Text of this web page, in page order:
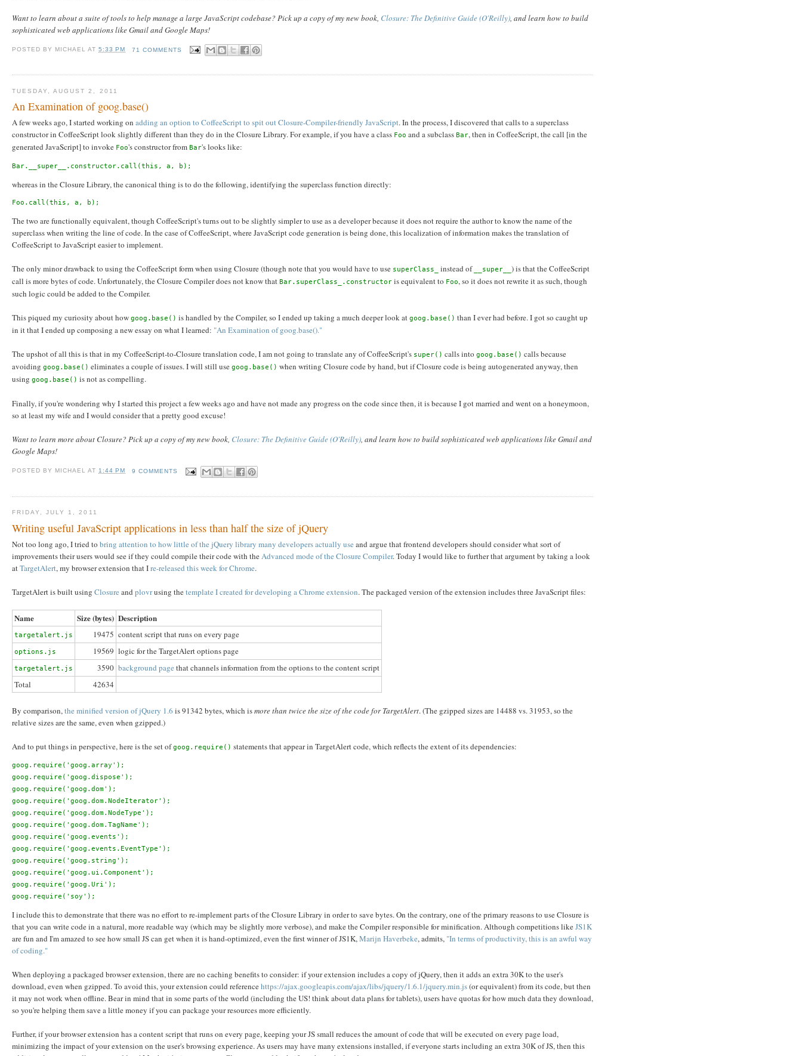
Want to learn about a suite of tools to help manage a large JavaScript codebase? Pick up a copy of my new book, Closure: The Definitive Guide (O'Reilly) , and learn how to build
sophisticated web applications like Gmail and Google Maps!
POSTED BY MICHAEL AT5:33 PM 71 COMMENTS
TUESDAY, AUGUST 2, 2011
An Examination of goog.base()
A few weeks ago, I started working on adding an option to CoffeeScript to spit out Closure-Compiler-friendly JavaScript. In the process, I discovered that calls to a superclass
constructor in CoffeeScript look slightly different than they do in the Closure Library. For example, if you have a class Foo and a subclass Bar, then in CoffeeScript, the call [in the
generated JavaScript] to invoke Foo's constructor from Bar's looks like:
Bar.__super__.constructor.call(this, a, b);
whereas in the Closure Library, the canonical thing is to do the following, identifying the superclass function directly:
Foo.call(this, a, b);
The two are functionally equivalent, though CoffeeScript's turns out to be slightly simpler to use as a developer because it does not require the author to know the name of the
superclass when writing the line of code. In the case of CoffeeScript, where JavaScript code generation is being done, this localization of information makes the translation of
CoffeeScript to JavaScript easier to implement.
The only minor drawback to using the CoffeeScript form when using Closure (though note that you would have to use superClass_ instead of __super__ ) is that the CoffeeScript
call is more bytes of code. Unfortunately, the Closure Compiler does not know that Bar.superClass_.constructor is equivalent to Foo, so it does not rewrite it as such, though
such logic could be added to the Compiler.
This piqued my curiosity about how goog.base() is handled by the Compiler, so I ended up taking a much deeper look at goog.base() than I ever had before. I got so caught up
in it that I ended up composing a new essay on what I learned: "An Examination of goog.base()."
The upshot of all this is that in my CoffeeScript-to-Closure translation code, I am not going to translate any of CoffeeScript's super() calls into goog.base() calls because
avoiding goog.base() eliminates a couple of issues. I will still use goog.base() when writing Closure code by hand, but if Closure code is being autogenerated anyway, then
using goog.base() is not as compelling.
Finally, if you're wondering why I started this project a few weeks ago and have not made any progress on the code since then, it is because I got married and went on a honeymoon,
so at least my wife and I would consider that a pretty good excuse!
Want to learn more about Closure? Pick up a copy of my new book, Closure: The Definitive Guide (O'Reilly), and learn how to build sophisticated web applications like Gmail and
Google Maps!
POSTED BY MICHAEL AT1:44 PM 9 COMMENTS
FRIDAY, JULY 1, 2011
Writing useful JavaScript applications in less than half the size of jQuery
Not too long ago, I tried to bring attention to how little of the jQuery library many developers actually use and argue that frontend developers should consider what sort of
improvements their users would see if they could compile their code with theAdvanced mode of the Closure Compiler. Today I would like to further that argument by taking a look
atTargetAlert, my browser extension that Ire-released this week for Chrome.
TargetAlert is built using Closure and plovrusing thetemplate I created for developing a Chrome extension. The packaged version of the extension includes three JavaScript files:
Name Size (bytes) Description
targetalert.js 19475 content script that runs on every page
options.js 19569 logic for the TargetAlert options page
targetalert.js 3590 background page that channels information from the options to the content script
Total
42634
By comparison,the minified version of jQuery 1.6 is 91342 bytes, which ismore than twice the size of the code for TargetAlert. (The gzipped sizes are 14488 vs. 31953, so the
relative sizes are the same, even when gzipped.)
And to put things in perspective, here is the set ofgoog.require() statements that appear in TargetAlert code, which reflects the extent of its dependencies:
goog.require('goog.array');
goog.require('goog.dispose');
goog.require('goog.dom');
goog.require('goog.dom.NodeIterator');
goog.require('goog.dom.NodeType');
goog.require('goog.dom.TagName');
goog.require('goog.events');
goog.require('goog.events.EventType');
goog.require('goog.string');
goog.require('goog.ui.Component');
goog.require('goog.Uri');
I include this to demonstrate that there was no effort to re-implement parts of the Closure Library in order to save bytes. On the contrary, one of the primary reasons to use Closure is
that you can write code in a natural, more readable way (which may be slightly more verbose), and make the Compiler responsible for minification. Although competitions likeJS1K
are fun and I'm amazed to see how small JS can get when it is hand-optimized, even the first winner of JS1K,Marijn Haverbeke, admits, "In terms of productivity, this is an awful way
of coding."
When deploying a packaged browser extension, there are no caching benefits to consider: if your extension includes a copy of jQuery, then it adds an extra 30K to the user's
download, even when gzipped. To avoid this, your extension could referencehttps://ajax.googleapis.com/ajax/libs/jquery/1.6.1/jquery.min.js(or equivalent) from its code, but then
it may not work when offline. Bear in mind that in some parts of the world (including the US! think about data plans for tablets), users have quotas for how much data they download,
so you're helping them save a little money if you can package your resources more efficiently.
Further, if your browser extension has a content script that runs on every page, keeping your JS small reduces the amount of code that will be executed on every page load,
minimizing the impact of your extension on the user's browsing experience. As users may have many extensions installed, if everyone starts including an extra 30K of JS, then this